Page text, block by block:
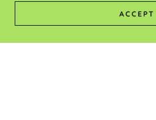
ACCEPT